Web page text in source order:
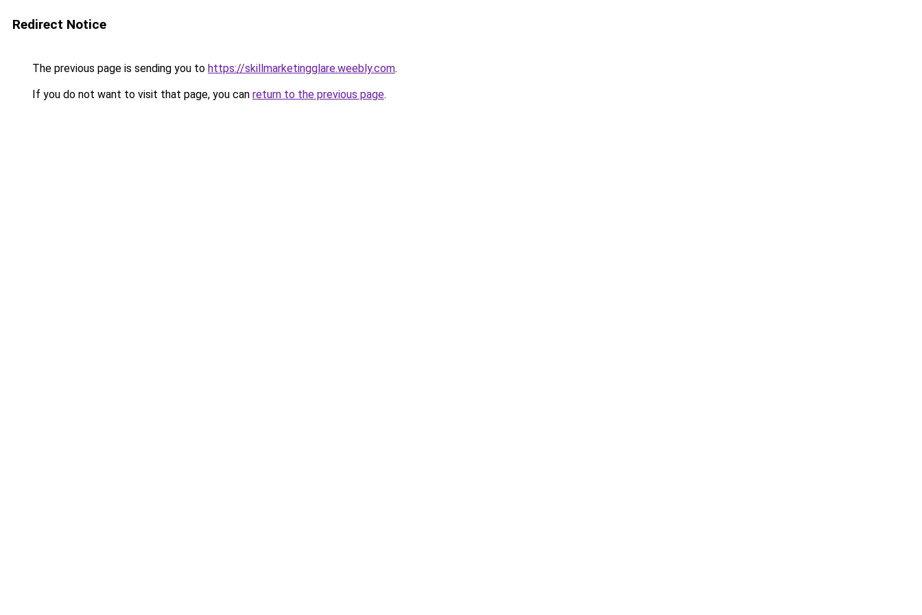
Redirect Notice
The previous page is sending you to https://skillmarketingglare.weebly.com.
If you do not want to visit that page, you can return to the previous page.